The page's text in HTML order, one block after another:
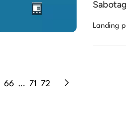
Landing
66 … 71 72